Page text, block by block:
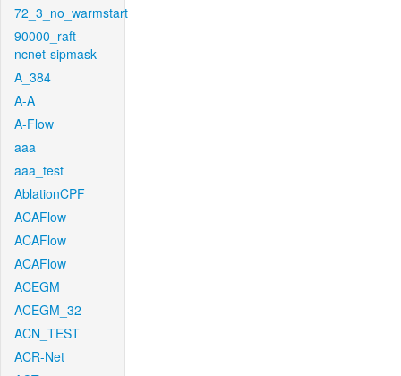
72_3_no_warmstart
90000_raft-
ncnet-sipmask
A_384
A-A
A-Flow
aaa
aaa_test
AblationCPF
ACAFlow
ACAFlow
ACAFlow
ACEGM
ACEGM_32
ACN_TEST
ACR-Net